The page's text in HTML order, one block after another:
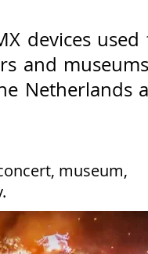
devices
and
Netherlands
museum,